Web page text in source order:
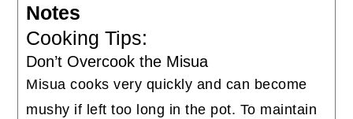
Notes
Cooking Tips:
Don’t Overcook the Misua
Misua cooks very quickly and can become
mushy if left too long in the pot. To maintain